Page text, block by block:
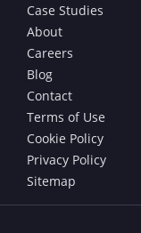
Case Studies
About
Careers
Blog
Contact
Terms of Use
Cookie Policy
Privacy Policy
Sitemap